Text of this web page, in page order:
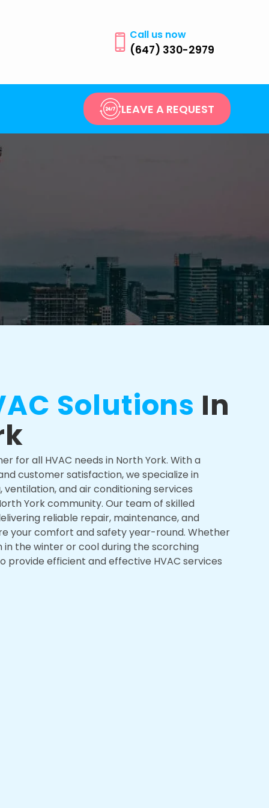
Call us now
(647) 330-2979
LEAVE A REQUEST
Solutions In
for all HVAC needs in North York. With a
customer satisfaction, we specialize in
and air conditioning services
York community. Our team of skilled
reliable repair, maintenance, and
your comfort and safety year-round. Whether
in the winter or cool during the scorching
provide efficient and effective HVAC services